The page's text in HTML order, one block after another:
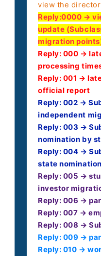
view the
Reply:0000 →
update
migration
Reply: 000 →
processing
Reply: 001 →
official report
Reply: 002 →
independent
Reply: 003 →
nomination by
Reply: 004 →
state nomination
Reply: 005 →
investor
Reply: 006 →
Reply: 007 →
Reply: 008 →
Reply: 009 →
Reply: 010 →